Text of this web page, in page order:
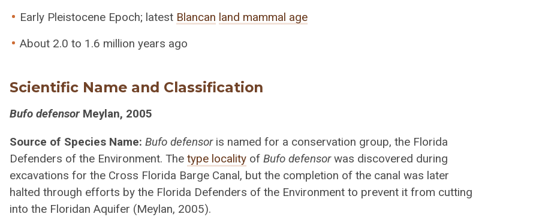
Early Pleistocene Epoch; latest Blancan land mammal age
About 2.0 to 1.6 million years ago
Scientific Name and Classification
Bufo defensor Meylan, 2005
Source of Species Name: Bufo defensoris named for a conservation group, the Florida
Defenders of the Environment. Thetype locality ofBufo defensorwas discovered during
excavations for the Cross Florida Barge Canal, but the completion of the canal was later
halted through efforts by the Florida Defenders of the Environment to prevent it from cutting
into the Floridan Aquifer (Meylan, 2005).